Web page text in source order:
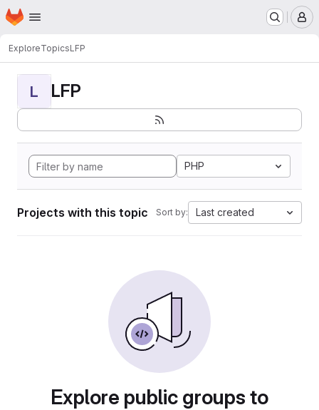
Skip to main content
Homepage
ExploreTopicsLFP
L LFP
PHP
Projects with this topic Sort by: Last created
Explore public groups to